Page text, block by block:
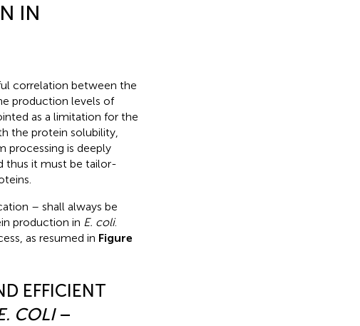
IN
correlation between the
production levels of
as a limitation for the
the protein solubility,
processing is deeply
thus it must be tailor-
– shall always be
production in E. coli.
as resumed in Figure
EFFICIENT
COLI–